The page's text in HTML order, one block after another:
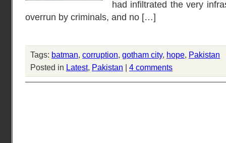
had infiltrated the very
overrun by criminals, and no […]
Tags: batman, corruption, gotham city, hope, Pakistan
Posted in Latest, Pakistan | 4 comments